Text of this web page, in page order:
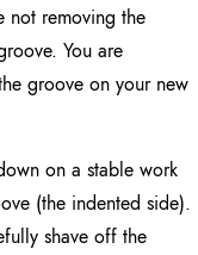
not removing the
You are
groove on your new
on a stable work
(the indented side).
shave off the